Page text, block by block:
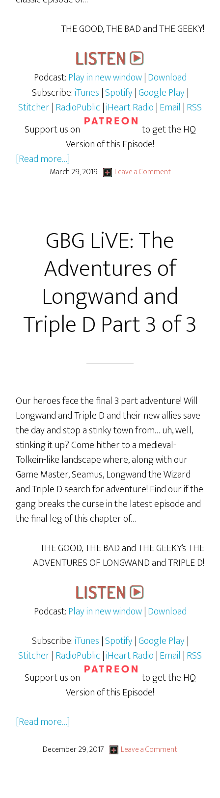
THE GOOD, THE BAD and THE GEEKY!
Podcast:Play in new window|Download
Subscribe:iTunes|Spotify|Google Play|
Stitcher|RadioPublic|iHeart Radio|Email |RSS
Support us on
to get the HQ
Version of this Episode!
[Read more…]
GBG
–
The
Bro
Code
March 29, 2019 Leave a Comment
GBG LiVE: The
Adventures of
Longwand and
Triple D Part 3 of 3
Our heroes face the final 3 part adventure! Will
Longwand and Triple D and their new allies save
the day and stop a stinky town from… uh, well,
stinking it up? Come hither to a medieval-
Tolkein-like landscape where, along with our
Game Master, Seamus, Longwand the Wizard
and Triple D search for adventure! Find our if the
gang breaks the curse in the latest episode and
the final leg of this chapter of…
THE GOOD, THE BAD and THE GEEKY’s THE
ADVENTURES OF LONGWAND and TRIPLE D!
Podcast:Play in new window|Download
Subscribe:iTunes|Spotify|Google Play|
Stitcher|RadioPublic|iHeart Radio|Email |RSS
Support us on
to get the HQ
Version of this Episode!
[Read more…]
LiVE:
December 29, 2017 Leave a Comment